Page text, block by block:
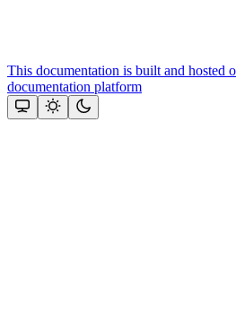
This documentation is built and hosted
documentation platform